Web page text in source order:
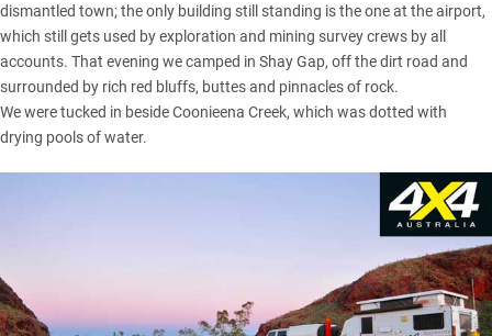
dismantled town; the only building still standing is the one at the airport,
which still gets used by exploration and mining survey crews by all
accounts. That evening we camped in Shay Gap, off the dirt road and
surrounded by rich red bluffs, buttes and pinnacles of rock.
We were tucked in beside Coonieena Creek, which was dotted with
drying pools of water.